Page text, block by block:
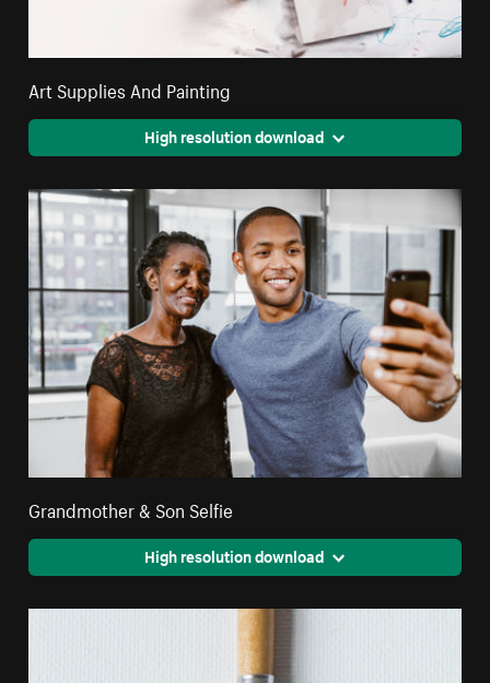
Art Supplies And Painting
High resolution download
Grandmother & Son Selfie
High resolution download